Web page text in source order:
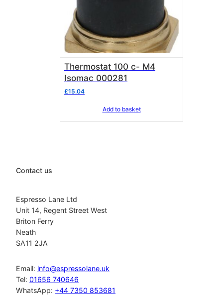
Thermostat 100 c- M4
Isomac 000281
£15.04
Add to basket
Contact us
Espresso Lane Ltd
Unit 14, Regent Street West
Briton Ferry
Neath
SA11 2JA
Email: info@espressolane.uk
Tel: 01656 740646
WhatsApp: +44 7350 853681